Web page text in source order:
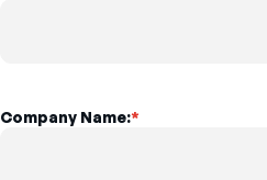
*
Company Name: